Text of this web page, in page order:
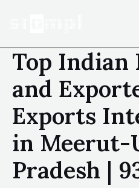
Top
and
Exports
in Meerut-
Pradesh |